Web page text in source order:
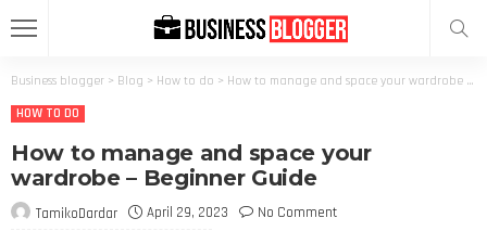
Business blogger > Blog > How to do > How to manage and space your wardrobe – Beginner Guide
HOW TO DO
How to manage and space your
wardrobe – Beginner Guide
TamikoDardar April 29, 2023 No Comment